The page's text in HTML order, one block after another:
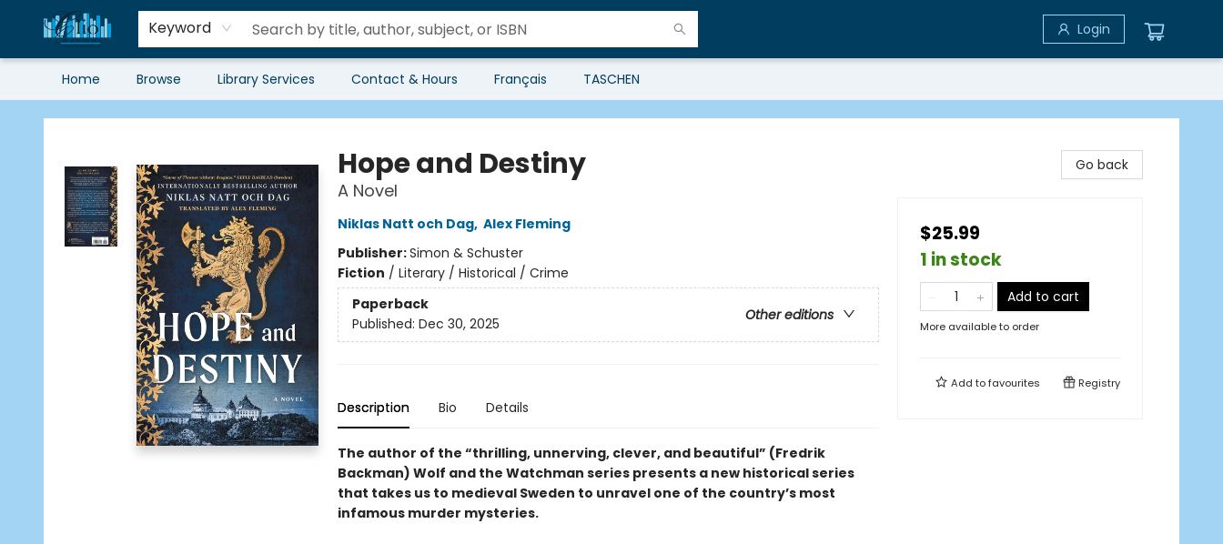
Keyword Login
Home Browse Library Services Contact & Hours Français TASCHEN
Librairie Clio
Hope and Destiny
A Novel
Niklas Natt och Dag, Alex Fleming
Publisher:Simon & Schuster
Fiction / Literary / Historical / Crime
Paperback
Other editions
Published: Dec 30, 2025
Description Bio Details
The author of the “thrilling, unnerving, clever, and beautiful” (Fredrik
Backman) Wolf and the Watchman series presents a new historical series
that takes us to medieval Sweden to unravel one of the country’s most
infamous murder mysteries.
Go back
$25.99
1 in stock
Add to cart
More available to order
Add tofavourites Registry